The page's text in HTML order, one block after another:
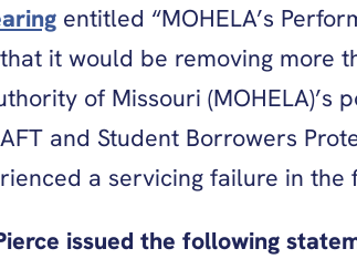
entitled “MOHELA’s
it would be removing more
of Missouri
and Student Borrowers
a servicing failure in
issued the following